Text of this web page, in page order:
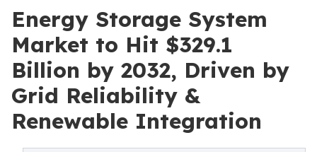
Energy Storage System
Market to Hit $329.1
Billion by 2032, Driven by
Grid Reliability &
Renewable Integration